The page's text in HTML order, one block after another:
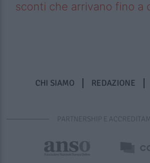
sconti che arrivano fino a
CHI SIAMO REDAZIONE
PARTNERSHIP E